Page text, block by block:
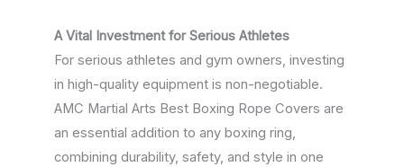
A Vital Investment for Serious Athletes
For serious athletes and gym owners, investing
in high-quality equipment is non-negotiable.
AMC Martial Arts Best Boxing Rope Covers are
an essential addition to any boxing ring,
combining durability, safety, and style in one